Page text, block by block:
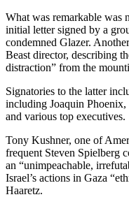
What was remarkable was
initial letter signed by a
condemned Glazer.
Beast director, describing
distraction” from the
Signatories to the latter
including Joaquin
and various top executives.
Tony Kushner, one of
frequent Steven Spielberg
an “unimpeachable,
Israel’s actions in Gaza
Haaretz.